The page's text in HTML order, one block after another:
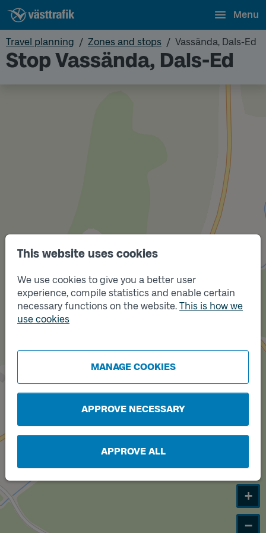
This website uses cookies
We use cookies to give you a better user
experience, compile statistics and enable certain
necessary functions on the website. This is how we
use cookies
MANAGE COOKIES
APPROVE NECESSARY
APPROVE ALL
Menu
Travel planning Zones and stops Vassända, Dals-Ed
Stop Vassända, Dals-Ed
+
−